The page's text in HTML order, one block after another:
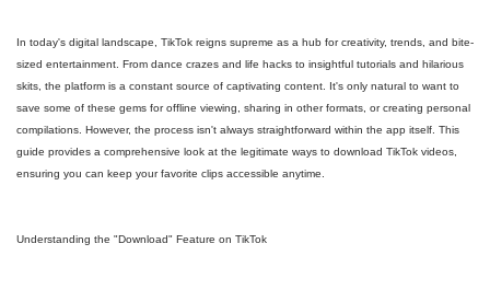
In today's digital landscape, TikTok reigns supreme as a hub for creativity, trends, and bite-
sized entertainment. From dance crazes and life hacks to insightful tutorials and hilarious
skits, the platform is a constant source of captivating content. It's only natural to want to
save some of these gems for offline viewing, sharing in other formats, or creating personal
compilations. However, the process isn't always straightforward within the app itself. This
guide provides a comprehensive look at the legitimate ways to download TikTok videos,
ensuring you can keep your favorite clips accessible anytime.
Understanding the "Download" Feature on TikTok